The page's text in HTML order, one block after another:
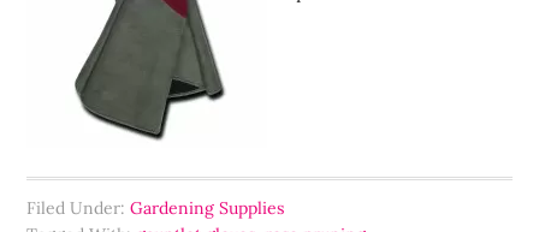
Filed Under:Gardening Supplies